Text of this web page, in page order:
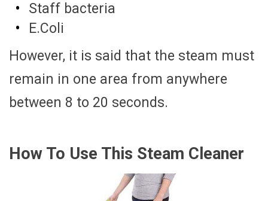
Staff bacteria
E.Coli
However, it is said that the steam must
remain in one area from anywhere
between 8 to 20 seconds.
How To Use This Steam Cleaner